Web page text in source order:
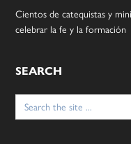
Cientos de catequistas y
celebrar la fe y la formación
SEARCH
Search
for: